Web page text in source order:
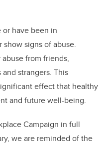
or have been in
signs of abuse.
from friends,
strangers. This
effect that healthy
and future well-being.
Campaign in full
we are reminded of the